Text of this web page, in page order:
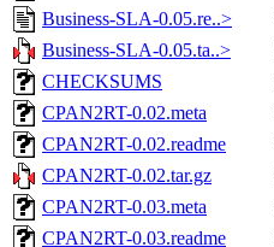
Business-SLA-0.05.re..>
Business-SLA-0.05.ta..>
CHECKSUMS
CPAN2RT-0.02.meta
CPAN2RT-0.02.readme
CPAN2RT-0.02.tar.gz
CPAN2RT-0.03.meta
CPAN2RT-0.03.readme